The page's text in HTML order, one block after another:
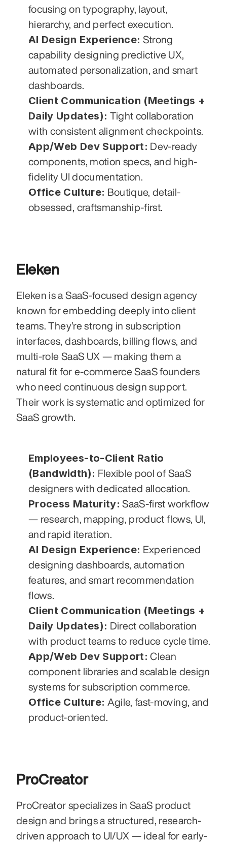
focusing on typography, layout,
hierarchy, and perfect execution.
AI Design Experience: Strong
capability designing predictive UX,
automated personalization, and smart
dashboards.
Client Communication (Meetings +
Daily Updates): Tight collaboration
with consistent alignment checkpoints.
App/Web Dev Support: Dev-ready
components, motion specs, and high-
fidelity UI documentation.
Office Culture: Boutique, detail-
obsessed, craftsmanship-first.
Eleken
Eleken is a SaaS-focused design agency
known for embedding deeply into client
teams. They’re strong in subscription
interfaces, dashboards, billing flows, and
multi-role SaaS UX — making them a
natural fit for e-commerce SaaS founders
who need continuous design support.
Their work is systematic and optimized for
SaaS growth.
Employees-to-Client Ratio
(Bandwidth): Flexible pool of SaaS
designers with dedicated allocation.
Process Maturity: SaaS-first workflow
— research, mapping, product flows, UI,
and rapid iteration.
AI Design Experience: Experienced
designing dashboards, automation
features, and smart recommendation
flows.
Client Communication (Meetings +
Daily Updates): Direct collaboration
with product teams to reduce cycle time.
App/Web Dev Support: Clean
component libraries and scalable design
systems for subscription commerce.
Office Culture: Agile, fast-moving, and
product-oriented.
ProCreator
ProCreator specializes in SaaS product
design and brings a structured, research-
driven approach to UI/UX — ideal for early-